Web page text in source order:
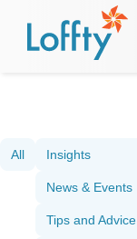
All Insights
News & Events
Tips and Advice